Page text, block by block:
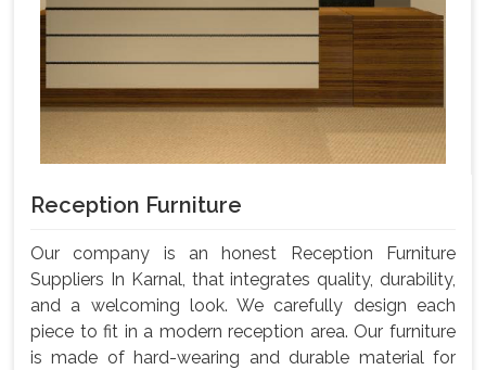
Reception Furniture
Our company is an honest Reception Furniture
Suppliers In Karnal, that integrates quality, durability,
and a welcoming look. We carefully design each
piece to fit in a modern reception area. Our furniture
is made of hard-wearing and durable material for